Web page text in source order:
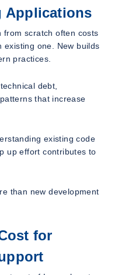
Applications
from scratch often costs
existing one. New builds
practices.
debt,
that increase
existing code
up effort contributes to
than new development
for